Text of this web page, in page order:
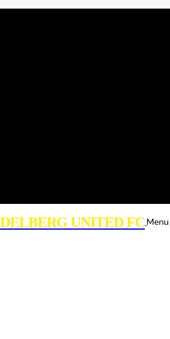
UNITED FCMenu